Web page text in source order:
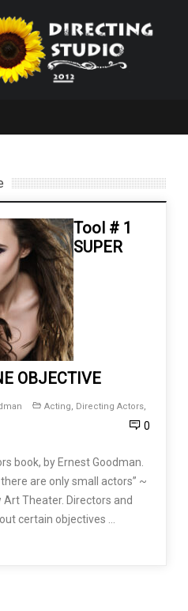
Tool # 1
SUPER
OBJECTIVE
Acting, Directing Actors,
0
book, by Ernest Goodman.
are only small actors” ~
Theater. Directors and
certain objectives …